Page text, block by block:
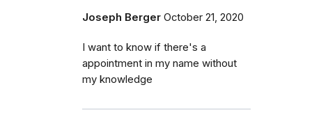
Joseph Berger October 21, 2020
I want to know if there's a
appointment in my name without
my knowledge